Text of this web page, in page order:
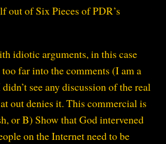
out of Six Pieces of PDR’s
idiotic arguments, in this case
far into the comments (I am a
see any discussion of the real
out denies it. This commercial is
or B) Show that God intervened
on the Internet need to be